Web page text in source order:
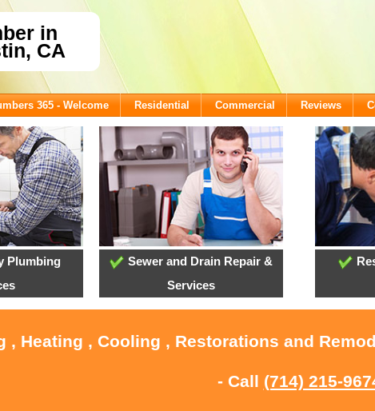
in
CA
365 - Welcome Residential Commercial Reviews
Plumbing
Sewer and Drain Repair &
Services
, Heating , Cooling , Restorations and
- Call (714) 215-